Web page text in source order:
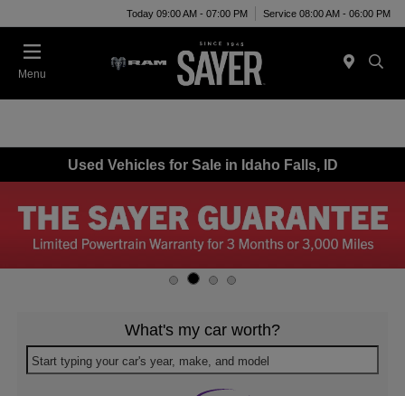
Today 09:00 AM - 07:00 PM Service 08:00 AM - 06:00 PM
Menu
Used Vehicles for Sale in Idaho Falls, ID
What's my car worth?
Start typing your car's year, make, and model